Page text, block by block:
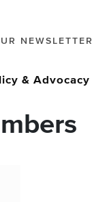
NEWSLETTER
& Advocacy